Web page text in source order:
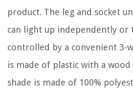
product. The leg and socket
can light up independently or
controlled by a convenient 3-
is made of plastic with a
shade is made of 100%